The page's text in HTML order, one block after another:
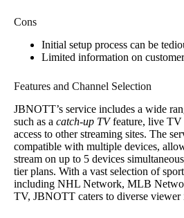
Cons
Initial setup process can be
Limited information on
Features and Channel Selection
JBNOTT’s service includes a wide
such as a catch-up TVfeature, live TV
access to other streaming sites. The
compatible with multiple devices,
stream on up to 5 devices
tier plans. With a vast selection of
including NHL Network, MLB
TV, JBNOTT caters to diverse viewer